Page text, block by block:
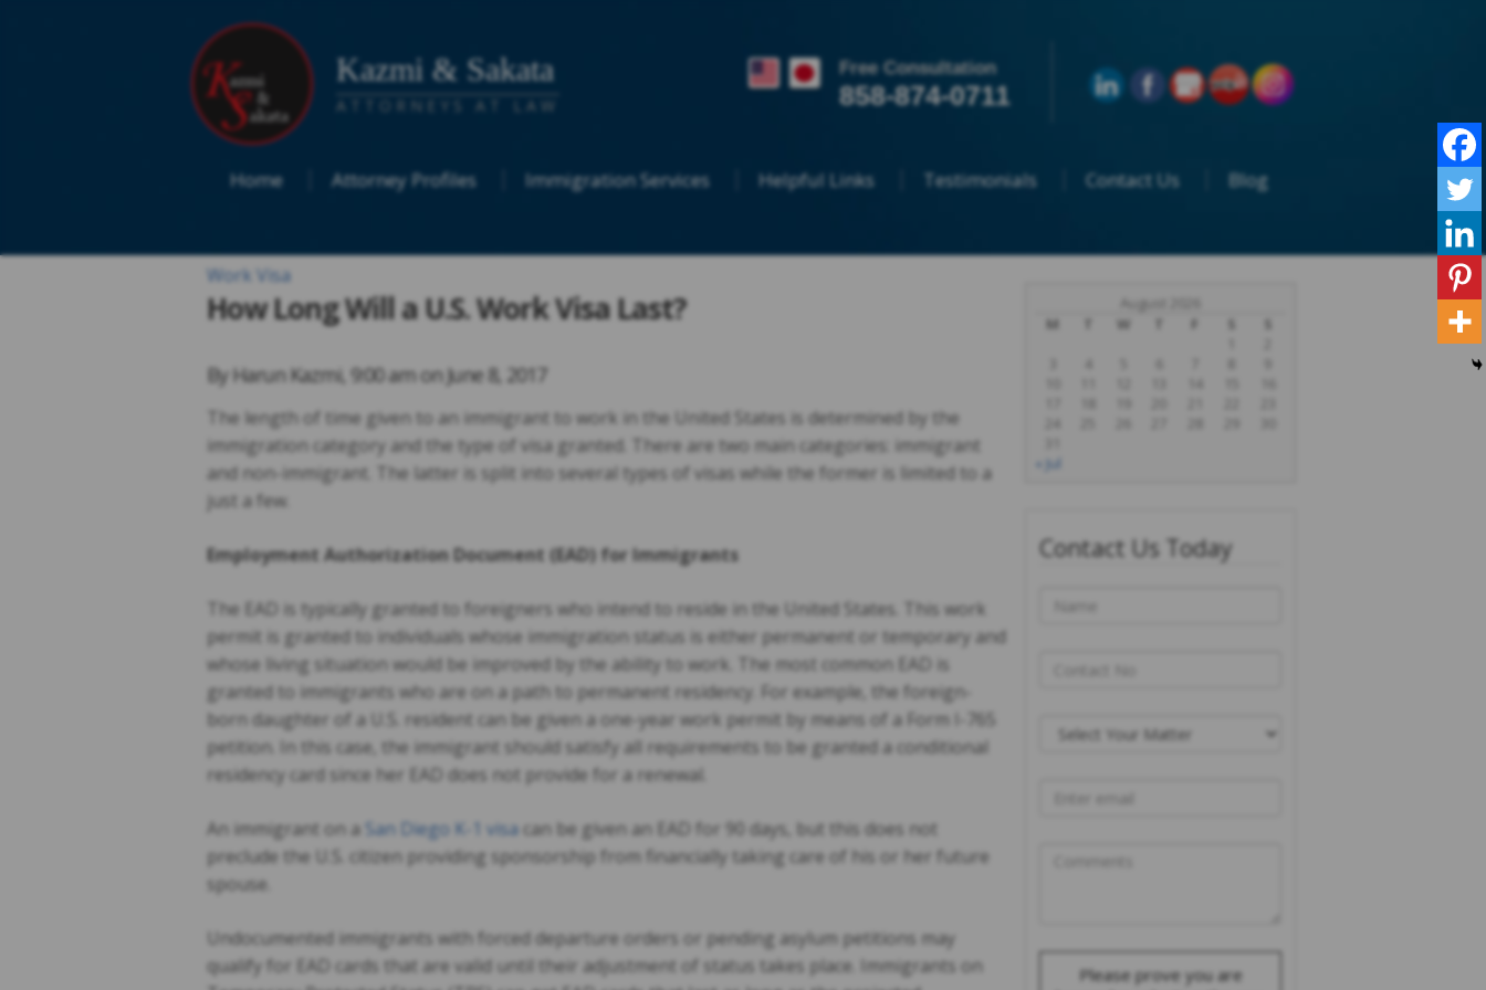
Kazmi & Sakata
ATTORNEYS AT LAW
Free Consultation
858-874-0711
Home Attorney Profiles Immigration Services Helpful Links Testimonials Contact Us Blog
Work Visa
How Long Will a U.S. Work Visa Last?
By Harun Kazmi, 9:00 am onJune 8, 2017
The length of time given to an immigrant to work in the United States is determined by the
immigration category and the type of visa granted. There are two main categories: immigrant
and non-immigrant. The latter is split into several types of visas while the former is limited to a
just a few.
Employment Authorization Document (EAD) for Immigrants
The EAD is typically granted to foreigners who intend to reside in the United States. This work
permit is granted to individuals whose immigration status is either permanent or temporary and
whose living situation would be improved by the ability to work. The most common EAD is
granted to immigrants who are on a path to permanent residency. For example, the foreign-
born daughter of a U.S. resident can be given a one-year work permit by means of a Form I-765
petition. In this case, the immigrant should satisfy all requirements to be granted a conditional
residency card since her EAD does not provide for a renewal.
An immigrant on a San Diego K-1 visa can be given an EAD for 90 days, but this does not
preclude the U.S. citizen providing sponsorship from financially taking care of his or her future
spouse.
Undocumented immigrants with forced departure orders or pending asylum petitions may
qualify for EAD cards that are valid until their adjustment of status takes place. Immigrants on
August 2026
M
W F S
S
« Jul
Contact Us Today
Please prove you are